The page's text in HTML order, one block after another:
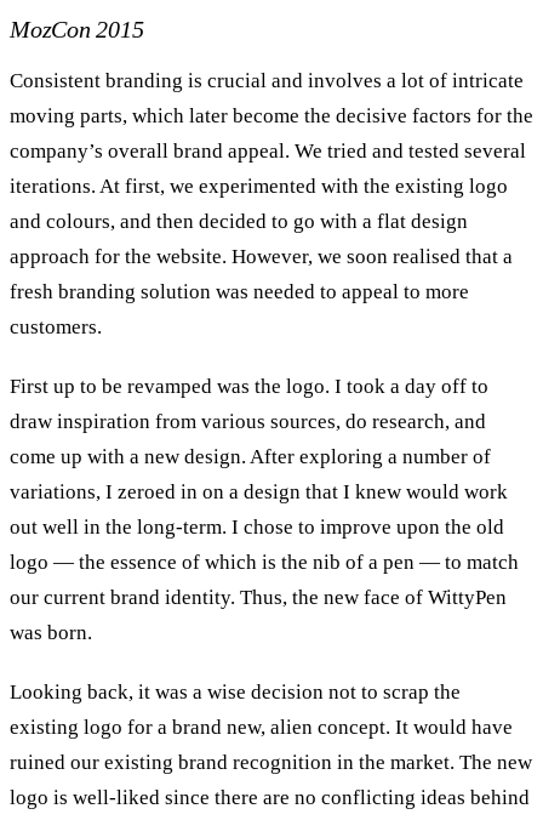
MozCon 2015
Consistent branding is crucial and involves a lot of intricate
moving parts, which later become the decisive factors for the
company’s overall brand appeal. We tried and tested several
iterations. At first, we experimented with the existing logo
and colours, and then decided to go with a flat design
approach for the website. However, we soon realised that a
fresh branding solution was needed to appeal to more
customers.
First up to be revamped was the logo. I took a day off to
draw inspiration from various sources, do research, and
come up with a new design. After exploring a number of
variations, I zeroed in on a design that I knew would work
out well in the long-term. I chose to improve upon the old
logo — the essence of which is the nib of a pen — to match
our current brand identity. Thus, the new face of WittyPen
was born.
Looking back, it was a wise decision not to scrap the
existing logo for a brand new, alien concept. It would have
ruined our existing brand recognition in the market. The new
logo is well-liked since there are no conflicting ideas behind